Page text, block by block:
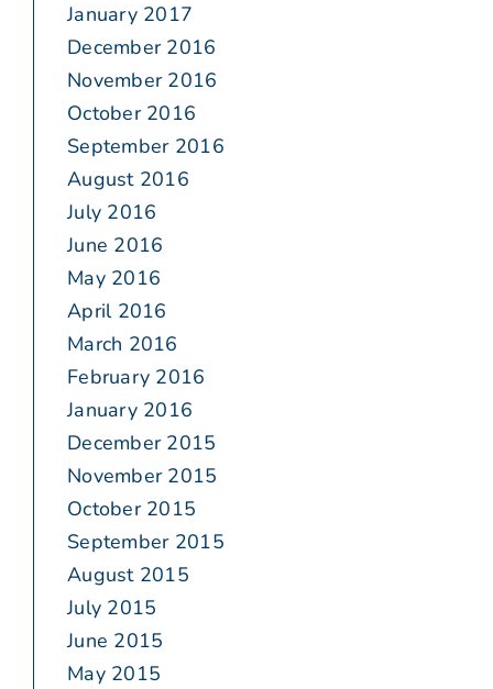
January 2017
December 2016
November 2016
October 2016
September 2016
August 2016
July 2016
June 2016
May 2016
April 2016
March 2016
February 2016
January 2016
December 2015
November 2015
October 2015
September 2015
August 2015
July 2015
June 2015
May 2015